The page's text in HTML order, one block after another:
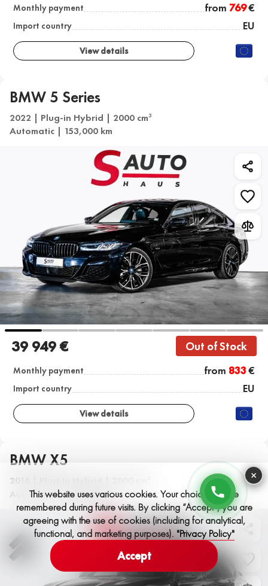
×
This website uses various cookies. Your choices will be
remembered during future visits. By clicking “Accept”, you are
agreeing with the use of cookies (including for analytical,
functional, and marketing purposes). "Privacy Policy"
Accept
Monthly payment from 769€
Import country EU
View details
BMW 5 Series
2022 | Plug-in Hybrid | 2000 cm3
Automatic | 153,000 km
39 949 € Out of Stock
Monthly payment from 833€
Import country EU
View details
BMW X5
2016 | Plug-in Hybrid | 2000 cm
Automatic | 159,000 km